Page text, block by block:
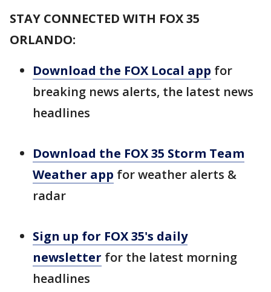
STAY CONNECTED WITH FOX 35
ORLANDO:
Download the FOX Local app for
breaking news alerts, the latest news
headlines
Download the FOX 35 Storm Team
Weather app for weather alerts &
radar
Sign up for FOX 35's daily
newsletter for the latest morning
headlines